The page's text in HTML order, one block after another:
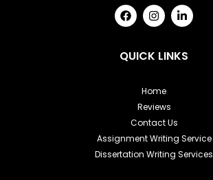
F
a
b
o
I
n
a
a
m
L
i
e
QUICK LINKS
Home
Reviews
Contact Us
Assignment Writing Service
Dissertation Writing Services